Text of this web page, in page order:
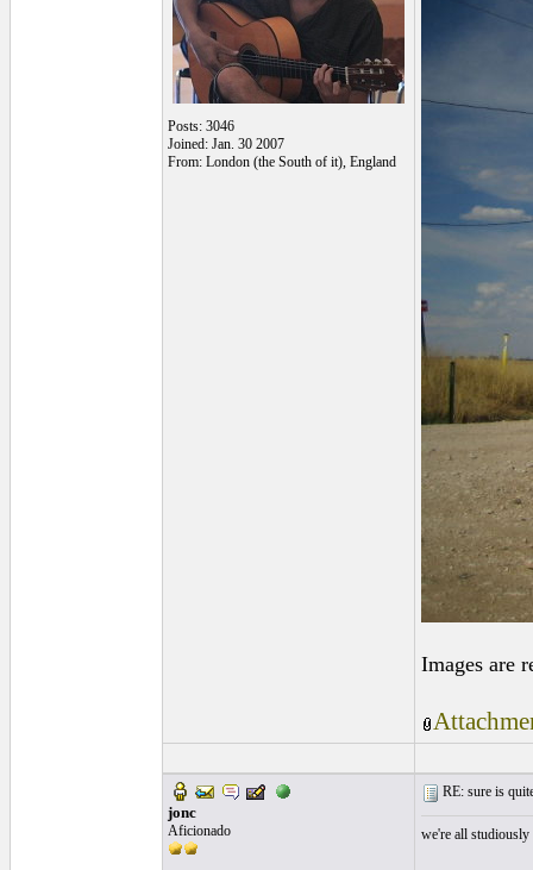
Posts: 3046
Joined: Jan. 30 2007
From: London (the South of it), England
Images are
jonc
Aficionado
RE: sure is
we're all